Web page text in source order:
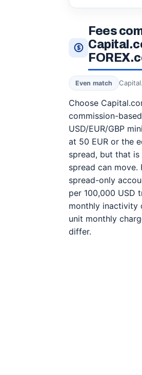
Fees
Even match
Choose
commission-
USD/EUR/GBP
at 50 EUR or the
spread, but that
spread can move.
spread-only
per 100,000 USD
monthly inactivity
unit monthly
differ.